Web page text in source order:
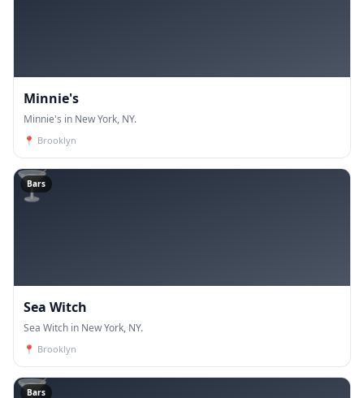
Minnie's
Minnie's in New York, NY.
📍 Brooklyn
🍸
Bars
Sea Witch
Sea Witch in New York, NY.
📍 Brooklyn
Bars